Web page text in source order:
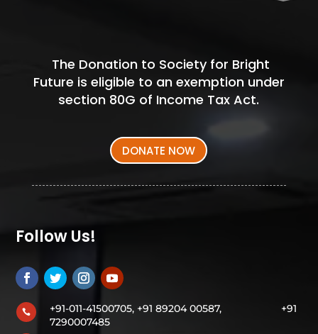
The Donation to Society for Bright
Future is eligible to an exemption under
section 80G of Income Tax Act.
DONATE NOW
Follow Us!
 +91-011-41500705, +91 89204 00587, +91
7290007485